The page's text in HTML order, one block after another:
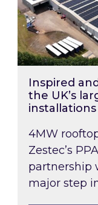
Inspired
the UK’s
4MW
Zestec’s
partnership
major step